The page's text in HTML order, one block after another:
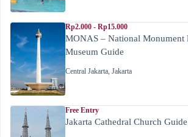
Rp2.000 - Rp15.000
MONAS – National Monument
Museum Guide
Central Jakarta, Jakarta
Free Entry
Jakarta Cathedral Church